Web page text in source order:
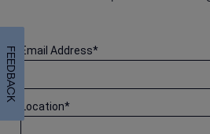
*
Email Address
*
Location
FEEDBACK